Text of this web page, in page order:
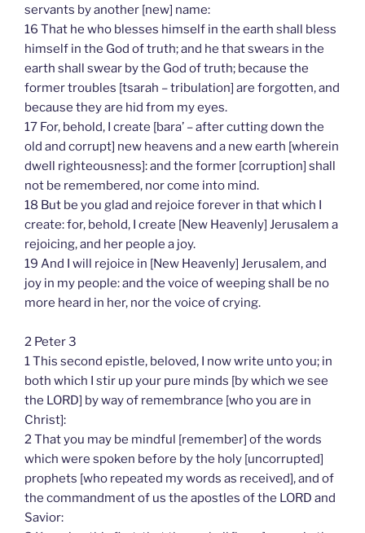
servants by another [new] name:
16 That he who blesses himself in the earth shall bless
himself in the God of truth; and he that swears in the
earth shall swear by the God of truth; because the
former troubles [tsarah – tribulation] are forgotten, and
because they are hid from my eyes.
17 For, behold, I create [bara’ – after cutting down the
old and corrupt] new heavens and a new earth [wherein
dwell righteousness]: and the former [corruption] shall
not be remembered, nor come into mind.
18 But be you glad and rejoice forever in that which I
create: for, behold, I create [New Heavenly] Jerusalem a
rejoicing, and her people a joy.
19 And I will rejoice in [New Heavenly] Jerusalem, and
joy in my people: and the voice of weeping shall be no
more heard in her, nor the voice of crying.
2 Peter 3
1 This second epistle, beloved, I now write unto you; in
both which I stir up your pure minds [by which we see
the LORD] by way of remembrance [who you are in
Christ]:
2 That you may be mindful [remember] of the words
which were spoken before by the holy [uncorrupted]
prophets [who repeated my words as received], and of
the commandment of us the apostles of the LORD and
Savior: